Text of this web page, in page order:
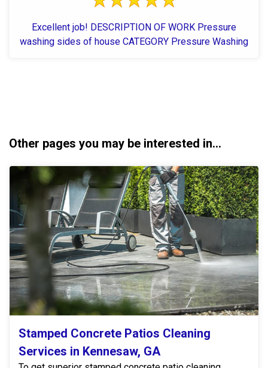
Excellent job! DESCRIPTION OF WORK Pressure
washing sides of house CATEGORY Pressure Washing
Other pages you may be interested in...
Stamped Concrete Patios Cleaning
Services in Kennesaw, GA